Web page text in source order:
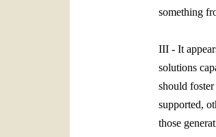
something
III - It
solutions
should
supported,
those